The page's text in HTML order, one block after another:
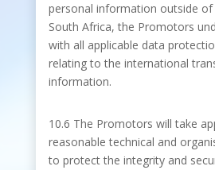
personal information outside of
South Africa, the Promotors
with all applicable data
relating to the international
information.
10.6 The Promotors will take
reasonable technical and
to protect the integrity and